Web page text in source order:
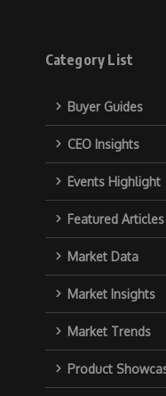
Category List
Buyer Guides
CEO Insights
Events Highlight
Featured Articles
Market Data
Market Insights
Market Trends
Product